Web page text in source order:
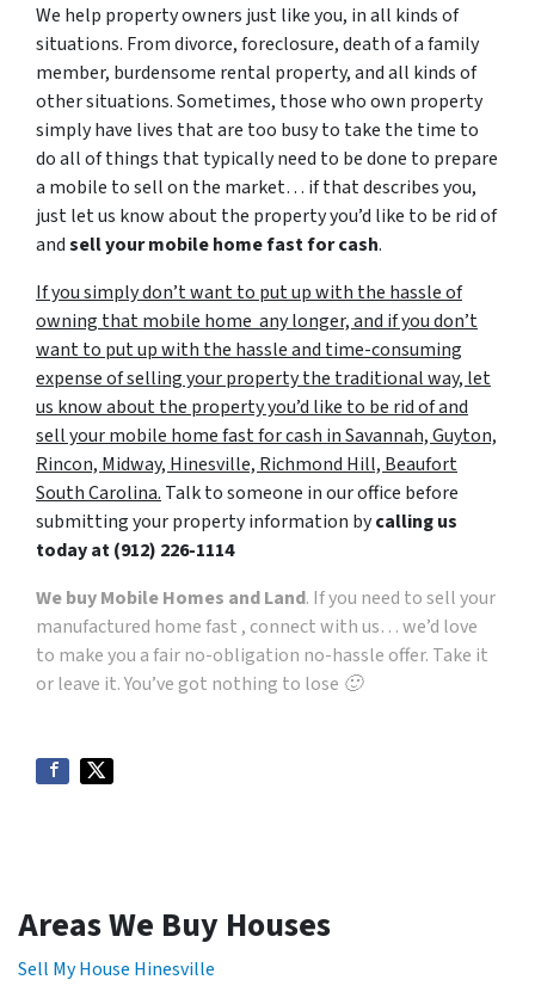
We help property owners just like you, in all kinds of
situations. From divorce, foreclosure, death of a family
member, burdensome rental property, and all kinds of
other situations. Sometimes, those who own property
simply have lives that are too busy to take the time to
do all of things that typically need to be done to prepare
a mobile to sell on the market… if that describes you,
just let us know about the property you’d like to be rid of
andsell your mobile home fast for cash.
If you simply don’t want to put up with the hassle of
owning that mobile home any longer, and if you don’t
want to put up with the hassle and time-consuming
expense of selling your property the traditional way, let
us know about the property you’d like to be rid of and
sell your mobile home fast for cash in Savannah, Guyton,
Rincon, Midway, Hinesville, Richmond Hill, Beaufort
South Carolina. Talk to someone in our office before
submitting your property information bycalling us
today at(912) 226-1114
We buy Mobile Homes and Land. If you need to sell your
manufactured home fast , connect with us… we’d love
to make you a fair no-obligation no-hassle offer. Take it
or leave it. You’ve got nothing to lose 🙂
Areas We Buy Houses
Sell My House Hinesville